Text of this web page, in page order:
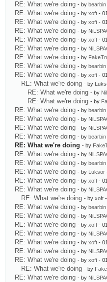
RE: What we're doing - by bearbin
RE: What we're doing - by xoft -
RE: What we're doing - by xoft -
RE: What we're doing - by
RE: What we're doing - by xoft -
RE: What we're doing - by
RE: What we're doing - by
RE: What we're doing - by bearbin
RE: What we're doing - by xoft -
RE: What we're doing - by
RE: What we're doing - by
RE: What we're doing - by
RE: What we're doing - by bearbin
RE: What we're doing - by
RE: What we're doing - by
RE: What we're doing - by bearbin
RE: What we're doing - by
RE: What we're doing - by
RE: What we're doing - by bearbin
RE: What we're doing - by Luksor
RE: What we're doing - by xoft -
RE: What we're doing - by
RE: What we're doing - by xoft
RE: What we're doing - by bearbin
RE: What we're doing - by
RE: What we're doing - by xoft -
RE: What we're doing - by
RE: What we're doing - by xoft -
RE: What we're doing - by
RE: What we're doing - by xoft -
RE: What we're doing - by
RE: What we're doing - by